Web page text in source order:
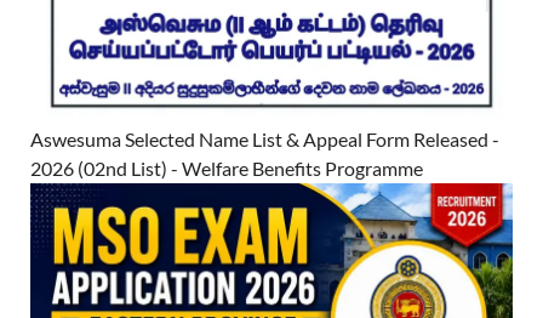
Aswesuma Selected Name List & Appeal Form Released -
2026 (02nd List) - Welfare Benefits Programme